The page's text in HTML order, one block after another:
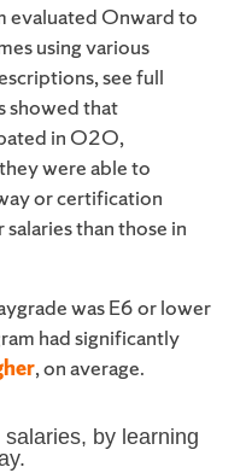
evaluated Onward to
using various
see full
showed that
in O2O,
were able to
or certification
than those in
was E6 or lower
had significantly
, on average.
by learning